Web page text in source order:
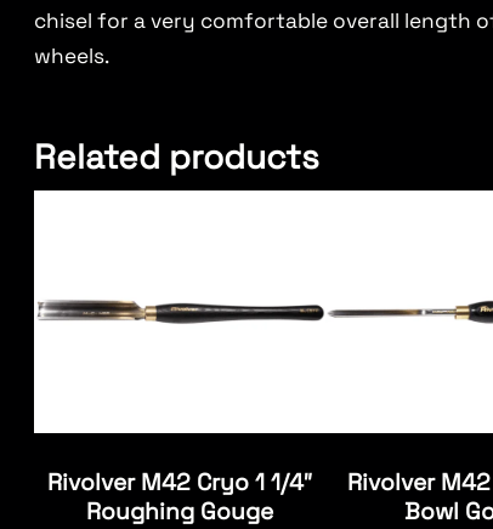
chisel for a very comfortable overall length
wheels.
Related products
Rivolver M42 Cryo 1 1/4″
Roughing Gouge
Rivolver
Bowl